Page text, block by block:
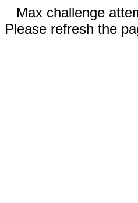
Max challenge
Please refresh the